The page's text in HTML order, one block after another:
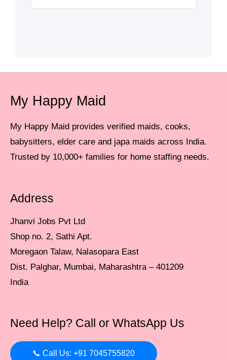
My Happy Maid
My Happy Maid provides verified maids, cooks,
babysitters, elder care and japa maids across India.
Trusted by 10,000+ families for home staffing needs.
Address
Jhanvi Jobs Pvt Ltd
Shop no. 2, Sathi Apt.
Moregaon Talaw, Nalasopara East
Dist. Palghar, Mumbai, Maharashtra – 401209
India
Need Help? Call or WhatsApp Us
📞 Call Us: +91 7045755820